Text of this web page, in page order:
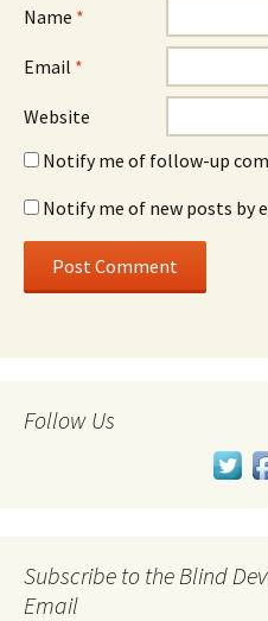
Name *
Email *
Website
Notify me of follow-up
Notify me of new posts by
Follow Us
Subscribe to the Blind
Email